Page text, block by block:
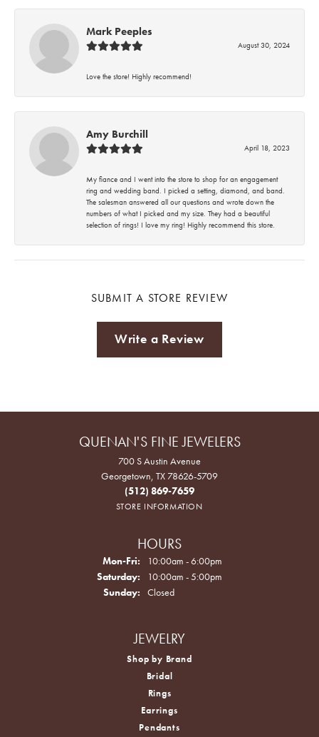
Mark Peeples
August 30, 2024
Love the store! Highly recommend!
Amy Burchill
April 18, 2023
My fiance and I went into the store to shop for an engagement
ring and wedding band. I picked a setting, diamond, and band.
The salesman answered all our questions and wrote down the
numbers of what I picked and my size. They had a beautiful
selection of rings! I love my ring! Highly recommend this store.
SUBMIT A STORE REVIEW
Write a Review
QUENAN'S FINE JEWELERS
700 S Austin Avenue
Georgetown, TX 78626-5709
(512) 869-7659
STORE INFORMATION
HOURS
Mon-Fri: Monday - Friday:
10:00am - 6:00pm
Saturday:
10:00am - 5:00pm
Sunday:
Closed
JEWELRY
Shop by Brand
Bridal
Rings
Earrings
Pendants